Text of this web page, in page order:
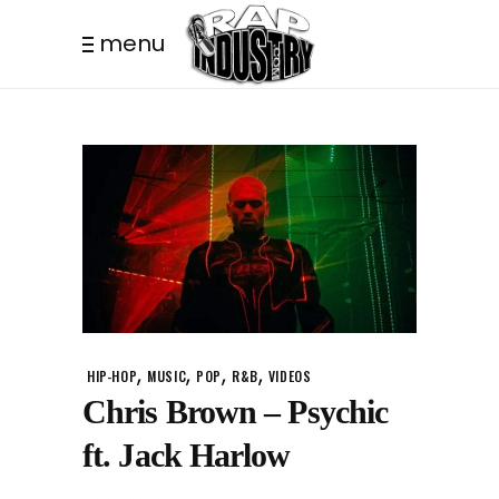
menu
HIP-HOP, MUSIC, POP, R&B, VIDEOS
Chris Brown – Psychic
ft. Jack Harlow